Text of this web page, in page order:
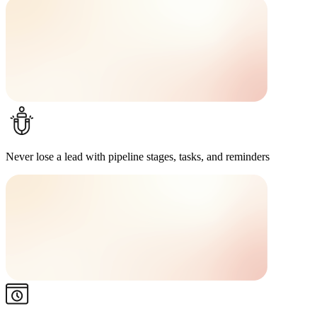
Never lose a lead with pipeline stages, tasks, and reminders